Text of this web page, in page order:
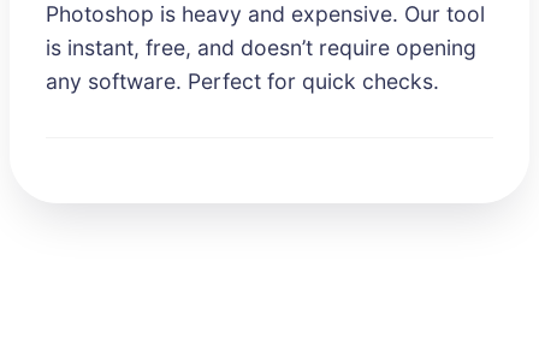
Photoshop is heavy and expensive. Our tool
is instant, free, and doesn’t require opening
any software. Perfect for quick checks.